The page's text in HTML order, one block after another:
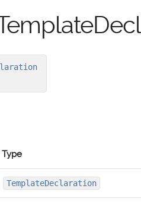
Type
TemplateDeclaration